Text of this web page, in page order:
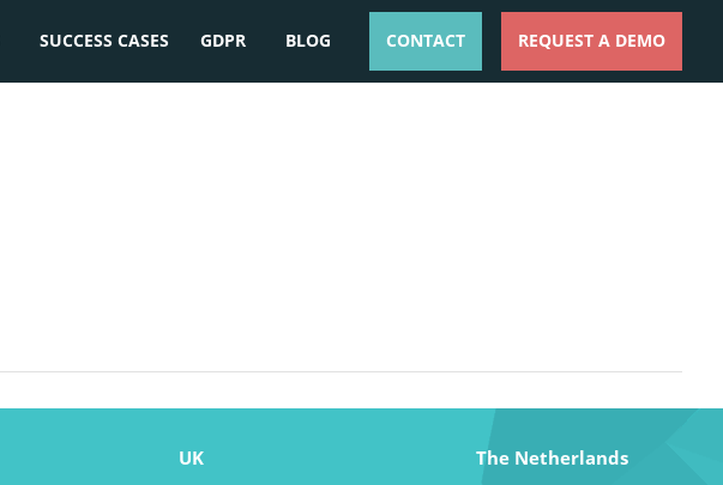
SUCCESS CASES GDPR BLOG CONTACT REQUEST A DEMO
UK The Netherlands